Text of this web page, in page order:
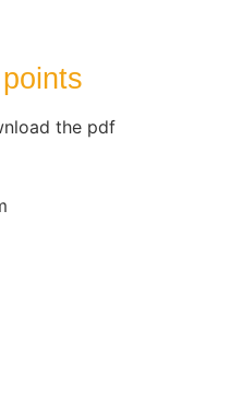
the pdf